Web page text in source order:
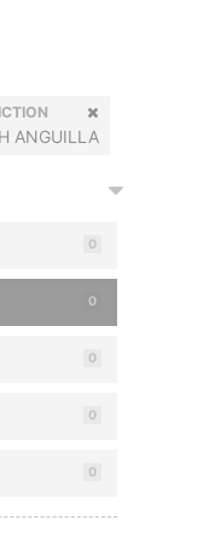
ANGUILLA
0
0
0
0
0